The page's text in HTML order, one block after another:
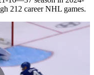
212 career NHL games.